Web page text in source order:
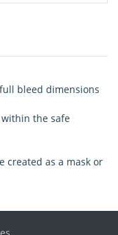
bleed dimensions
within the safe
created as a mask or